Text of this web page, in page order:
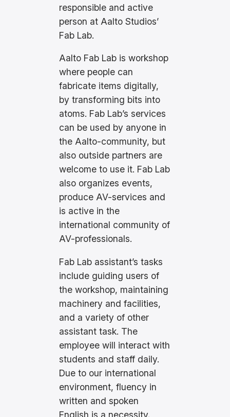
responsible and active
person at Aalto Studios’
Fab Lab.
Aalto Fab Lab is workshop
where people can
fabricate items digitally,
by transforming bits into
atoms. Fab Lab’s services
can be used by anyone in
the Aalto-community, but
also outside partners are
welcome to use it. Fab Lab
also organizes events,
produce AV-services and
is active in the
international community of
AV-professionals.
Fab Lab assistant’s tasks
include guiding users of
the workshop, maintaining
machinery and facilities,
and a variety of other
assistant task. The
employee will interact with
students and staff daily.
Due to our international
environment, fluency in
written and spoken
English is a necessity.